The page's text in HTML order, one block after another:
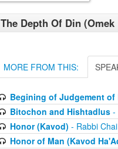
The Depth Of Din (Omek
MORE FROM THIS:
Begining of Judgement of
Bitochon and Hishtadlus-
Honor (Kavod) - Rabbi
Honor of Man (Kavod